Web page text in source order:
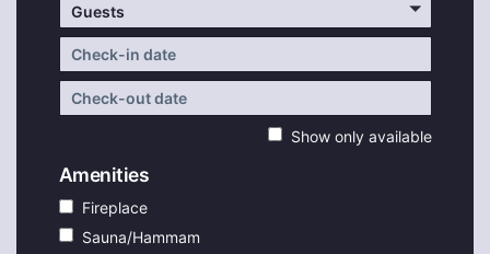
Guests
Show only available
Amenities
Fireplace
Sauna/Hammam